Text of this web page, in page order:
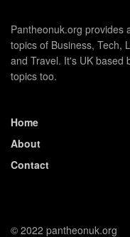
Pantheonuk.org provides
topics of Business, Tech,
and Travel. It's UK based
topics too.
Home
About
Contact
© 2022 pantheonuk.org